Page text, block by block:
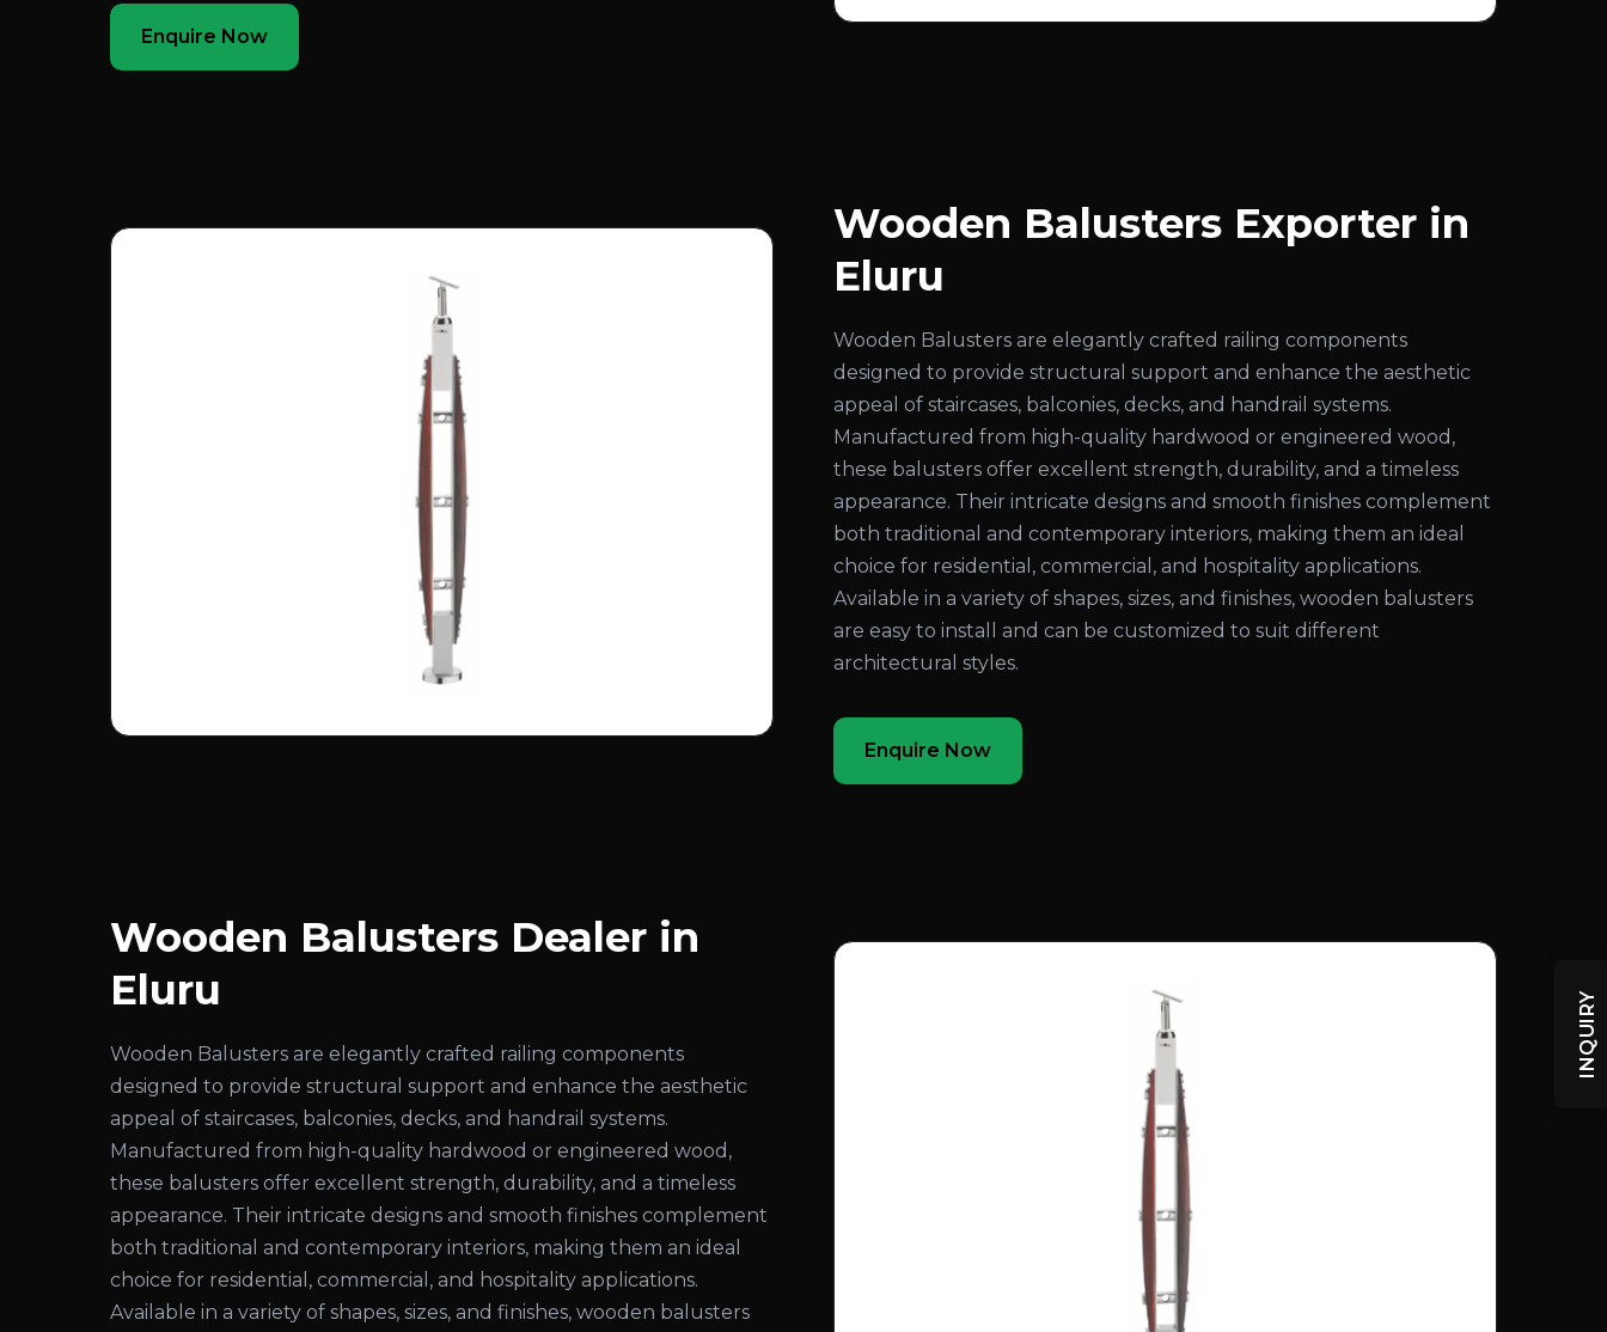
Enquire Now
Wooden Balusters Exporter in
Eluru
Wooden Balusters are elegantly crafted railing components
designed to provide structural support and enhance the aesthetic
appeal of staircases, balconies, decks, and handrail systems.
Manufactured from high-quality hardwood or engineered wood,
these balusters offer excellent strength, durability, and a timeless
appearance. Their intricate designs and smooth finishes complement
both traditional and contemporary interiors, making them an ideal
choice for residential, commercial, and hospitality applications.
Available in a variety of shapes, sizes, and finishes, wooden balusters
are easy to install and can be customized to suit different
architectural styles.
Enquire Now
Wooden Balusters Dealer in
Eluru
Wooden Balusters are elegantly crafted railing components
designed to provide structural support and enhance the aesthetic
appeal of staircases, balconies, decks, and handrail systems.
Manufactured from high-quality hardwood or engineered wood,
these balusters offer excellent strength, durability, and a timeless
appearance. Their intricate designs and smooth finishes complement
both traditional and contemporary interiors, making them an ideal
choice for residential, commercial, and hospitality applications.
Available in a variety of shapes, sizes, and finishes, wooden balusters
INQUIRY